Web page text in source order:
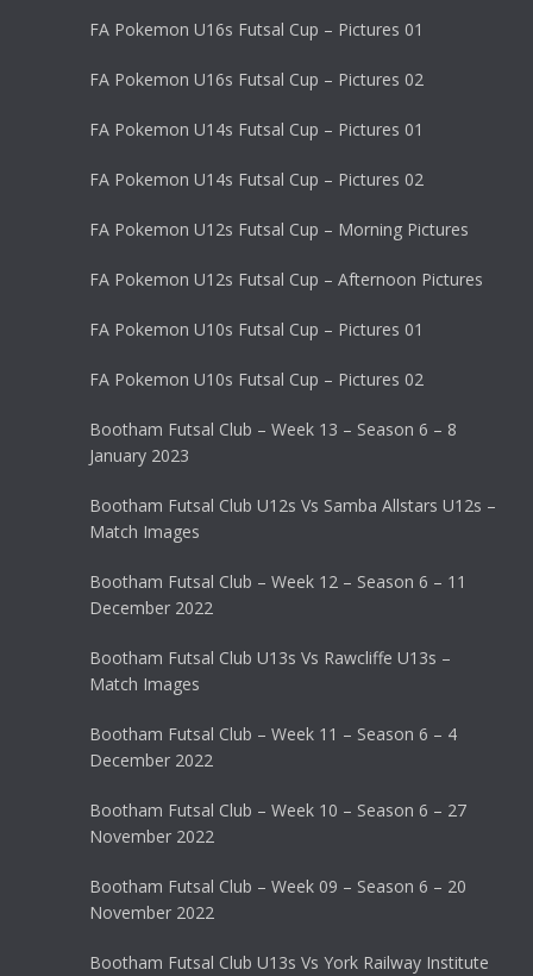
FA Pokemon U16s Futsal Cup – Pictures 01
FA Pokemon U16s Futsal Cup – Pictures 02
FA Pokemon U14s Futsal Cup – Pictures 01
FA Pokemon U14s Futsal Cup – Pictures 02
FA Pokemon U12s Futsal Cup – Morning Pictures
FA Pokemon U12s Futsal Cup – Afternoon Pictures
FA Pokemon U10s Futsal Cup – Pictures 01
FA Pokemon U10s Futsal Cup – Pictures 02
Bootham Futsal Club – Week 13 – Season 6 – 8
January 2023
Bootham Futsal Club U12s Vs Samba Allstars U12s –
Match Images
Bootham Futsal Club – Week 12 – Season 6 – 11
December 2022
Bootham Futsal Club U13s Vs Rawcliffe U13s –
Match Images
Bootham Futsal Club – Week 11 – Season 6 – 4
December 2022
Bootham Futsal Club – Week 10 – Season 6 – 27
November 2022
Bootham Futsal Club – Week 09 – Season 6 – 20
November 2022
Bootham Futsal Club U13s Vs York Railway Institute